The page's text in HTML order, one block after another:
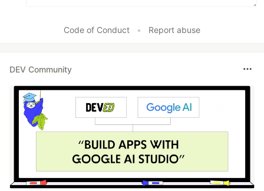
Code of Conduct • Report abuse
DEV Community